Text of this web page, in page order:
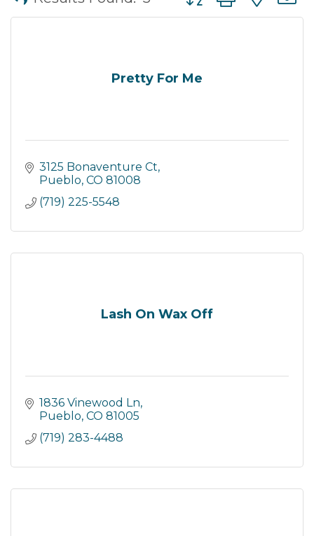
Pretty For Me
3125 Bonaventure Ct
Pueblo CO 81008
(719) 225-5548
Lash On Wax Off
1836 Vinewood Ln
Pueblo CO 81005
(719) 283-4488